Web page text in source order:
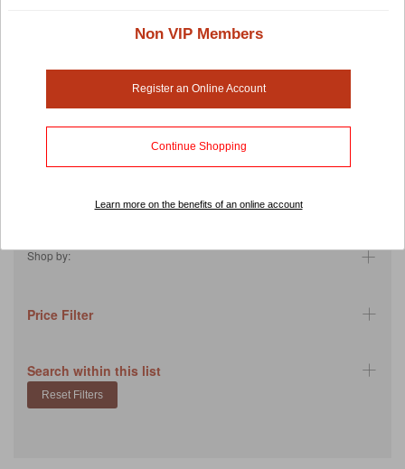
Super foods and unique ingredients such as algae and
your cat tends to overeat, Fish4Cats has got you covered with
Shop by:
Price Filter
Search within this list
Non VIP Members
Register an Online Account
Continue Shopping
Learn more on the benefits of an online account